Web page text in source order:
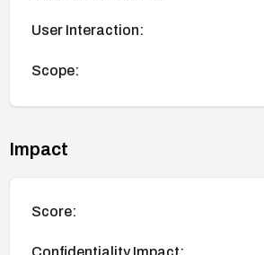
User Interaction:
Scope:
Impact
Score: